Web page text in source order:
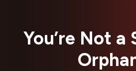
You’re Not a